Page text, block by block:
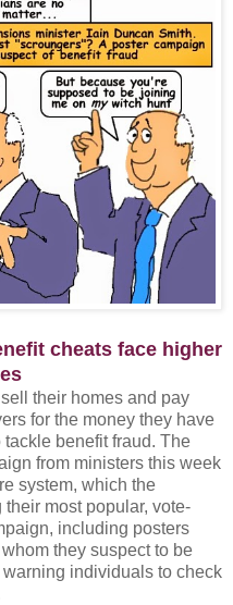
cheats face higher
their homes and pay
for the money they have
benefit fraud. The
from ministers this week
system, which the
most popular, vote-
including posters
they suspect to be
individuals to check